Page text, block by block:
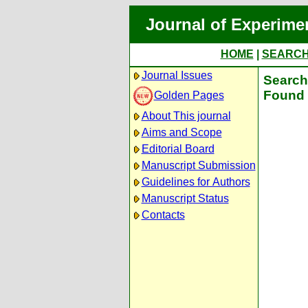
Journal of
HOME
Journal Issues
Golden Pages
About This journal
Aims and Scope
Editorial Board
Manuscript Submission
Guidelines for Authors
Manuscript Status
Contacts
Found